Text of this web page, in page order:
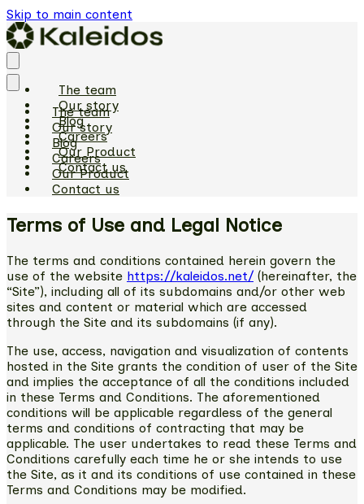
Skip to main content
The team
Our story
Blog
Careers
Our Product
Contact us
The team
Our story
Blog
Careers
Our Product
Contact us
Terms of Use and Legal Notice
The terms and conditions contained herein govern the
use of the website https://kaleidos.net/(hereinafter, the
“Site”), including all of its subdomains and/or other web
sites and content or material which are accessed
through the Site and its subdomains (if any).
The use, access, navigation and visualization of contents
hosted in the Site grants the condition of user of the Site
and implies the acceptance of all the conditions included
in these Terms and Conditions. The aforementioned
conditions will be applicable regardless of the general
terms and conditions of contracting that may be
applicable. The user undertakes to read these Terms and
Conditions carefully each time he or she intends to use
the Site, as it and its conditions of use contained in these
Terms and Conditions may be modified.